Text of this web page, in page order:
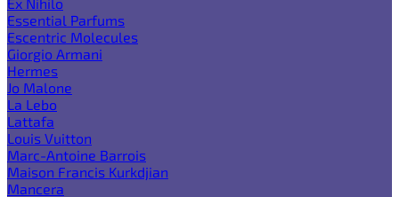
Essential Parfums
Escentric Molecules
Giorgio Armani
Hermes
Jo Malone
La Lebo
Lattafa
Louis Vuitton
Marc-Antoine Barrois
Maison Francis Kurkdjian
Mancera